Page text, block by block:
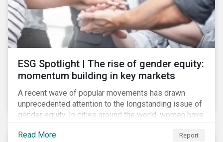
ESG Spotlight | The rise of gender equity:
momentum building in key markets
A recent wave of popular movements has drawn
unprecedented attention to the longstanding issue of
gender equity. In cities around the world, women have
marched to demand political and economic equality,
while the #MeToo movement has amplified calls for
Read More Report